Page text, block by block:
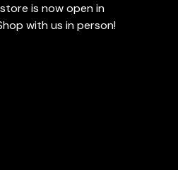
is now open in
with us in person!